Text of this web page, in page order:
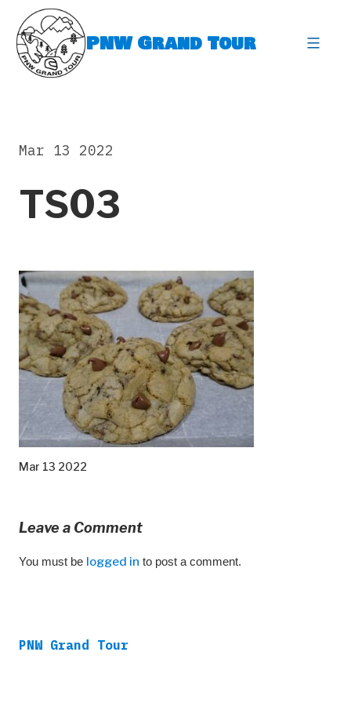
content
PNW Grand Tour
TS03
Mar 13 2022
Mar 13 2022
Leave a Comment
You must be logged in to post a comment.
PNW Grand Tour